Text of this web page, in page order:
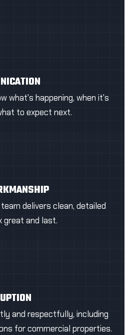
what's happening, when it's
to expect next.
delivers clean, detailed
great and last.
and respectfully, including
for commercial properties.